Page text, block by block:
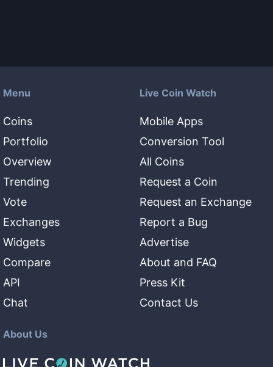
Menu
Coins
Portfolio
Overview
Trending
Vote
Exchanges
Widgets
Compare
API
Chat
Live Coin Watch
Mobile Apps
Conversion Tool
All Coins
Request a Coin
Request an Exchange
Report a Bug
Advertise
About and FAQ
Press Kit
Contact Us
About Us